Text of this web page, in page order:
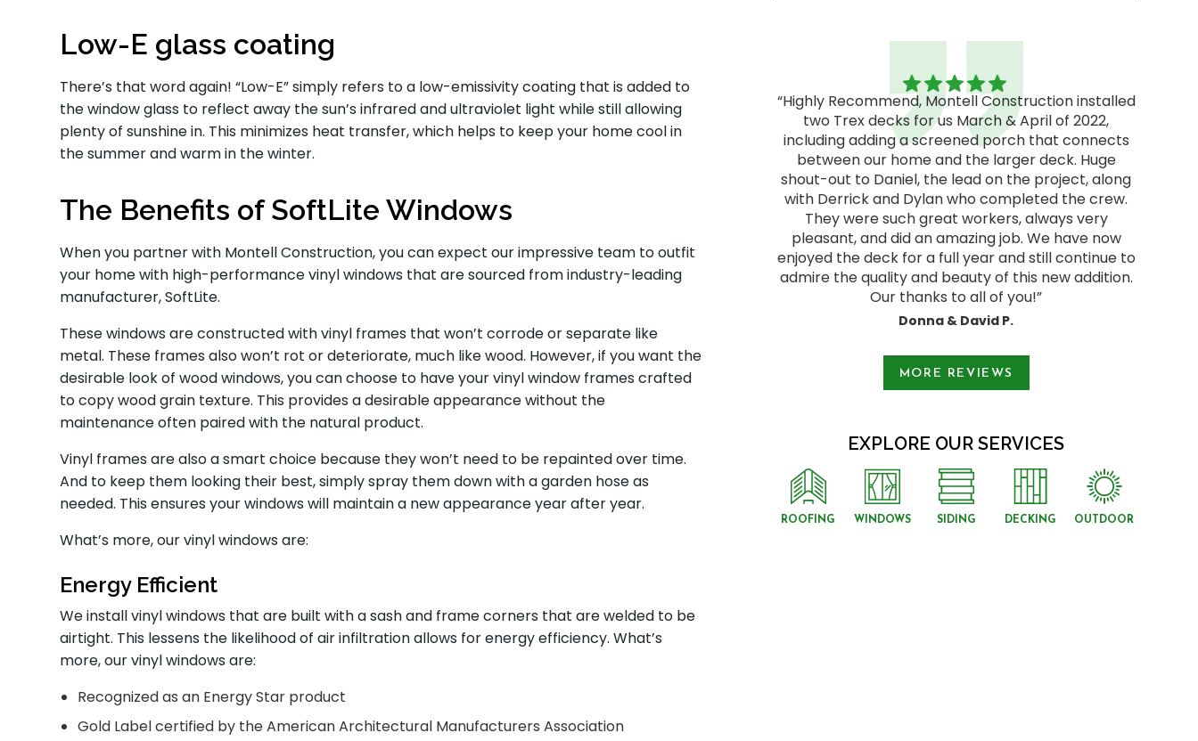
Low-E glass coating
There’s that word again! “Low-E” simply refers to a low-emissivity coating that is added to
the window glass to reflect away the sun’s infrared and ultraviolet light while still allowing
plenty of sunshine in. This minimizes heat transfer, which helps to keep your home cool in
the summer and warm in the winter.
The Benefits of SoftLite Windows
When you partner with Montell Construction, you can expect our impressive team to outfit
your home with high-performance vinyl windows that are sourced from industry-leading
manufacturer, SoftLite.
These windows are constructed with vinyl frames that won’t corrode or separate like
metal. These frames also won’t rot or deteriorate, much like wood. However, if you want the
desirable look of wood windows, you can choose to have your vinyl window frames crafted
to copy wood grain texture. This provides a desirable appearance without the
maintenance often paired with the natural product.
Vinyl frames are also a smart choice because they won’t need to be repainted over time.
And to keep them looking their best, simply spray them down with a garden hose as
needed. This ensures your windows will maintain a new appearance year after year.
What’s more, our vinyl windows are:
Energy Efficient
We install vinyl windows that are built with a sash and frame corners that are welded to be
airtight. This lessens the likelihood of air infiltration allows for energy efficiency. What’s
more, our vinyl windows are:
Recognized as an Energy Star product
Gold Label certified by the American Architectural Manufacturers Association
“Highly Recommend, Montell Construction installed
two Trex decks for us March & April of 2022,
including adding a screened porch that connects
between our home and the larger deck. Huge
shout-out to Daniel, the lead on the project, along
with Derrick and Dylan who completed the crew.
They were such great workers, always very
pleasant, and did an amazing job. We have now
enjoyed the deck for a full year and still continue to
admire the quality and beauty of this new addition.
Our thanks to all of you!”
Donna & David P.
"Smooth Process. The process ran smoothly from
start to finish, and the project was everything we
From the initial visit, we felt comfortable with them
as they provided a plan that fit our budget and
them to anyone looking to have a home project
done."
MORE REVIEWS
EXPLORE OUR SERVICES
ROOFING WINDOWS SIDING DECKING OUTDOOR